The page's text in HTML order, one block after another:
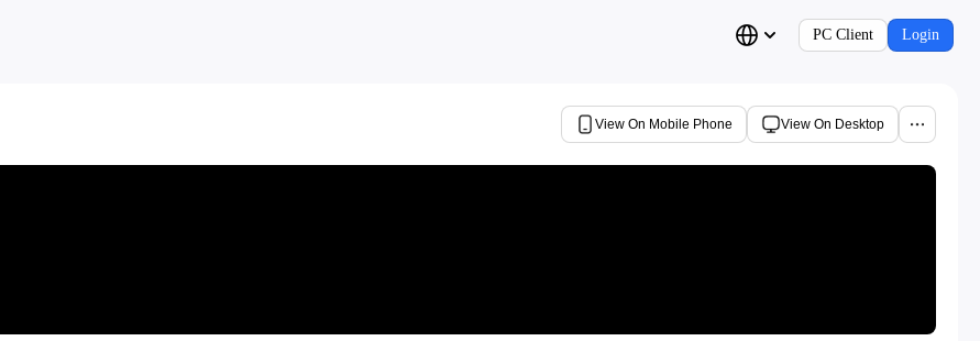
PC Client Login
View On Mobile Phone View On Desktop